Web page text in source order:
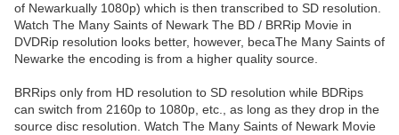
of Newarkually 1080p) which is then transcribed to SD resolution.
Watch The Many Saints of Newark The BD / BRRip Movie in
DVDRip resolution looks better, however, becaThe Many Saints of
Newarke the encoding is from a higher quality source.
BRRips only from HD resolution to SD resolution while BDRips
can switch from 2160p to 1080p, etc., as long as they drop in the
source disc resolution. Watch The Many Saints of Newark Movie